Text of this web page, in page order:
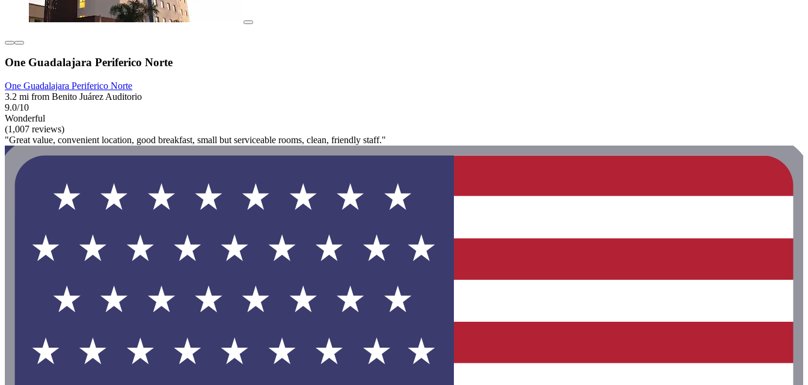
One Guadalajara Periferico Norte
One Guadalajara Periferico Norte
3.2 mi from Benito Juárez Auditorio
9.0/10
Wonderful
(1,007 reviews)
"Great value, convenient location, good breakfast, small but serviceable rooms, clean, friendly staff."